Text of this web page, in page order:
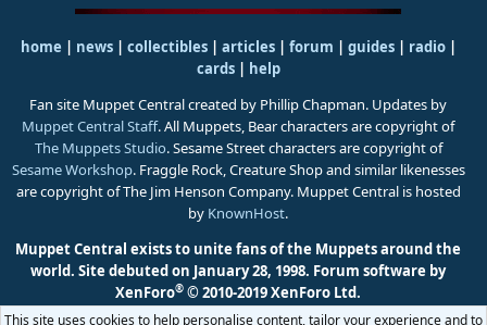
home | news | collectibles | articles | forum | guides| radio|
cards| help
Fan site Muppet Central created by Phillip Chapman. Updates by
Muppet Central Staff. All Muppets, Bear characters are copyright of
The Muppets Studio. Sesame Street characters are copyright of
Sesame Workshop. Fraggle Rock, Creature Shop and similar likenesses
are copyright of The Jim Henson Company. Muppet Central is hosted
by KnownHost.
Muppet Central exists to unite fans of the Muppets around the
world. Site debuted on January 28, 1998. Forum software by
XenForo® © 2010-2019 XenForo Ltd.
This site uses cookies to help personalise content, tailor your experience and to